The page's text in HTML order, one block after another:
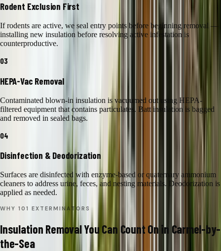
Rodent Exclusion First
If rodents are active, we seal entry points before beginning removal —
installing new insulation before resolving active infestation is
counterproductive.
03
HEPA-Vac Removal
Contaminated blown-in insulation is vacuumed out using HEPA-
filtered equipment that contains particulates. Batt insulation is bagged
and removed in sealed bags.
04
Disinfection & Deodorization
Surfaces are disinfected with enzyme-based or quaternary ammonium
cleaners to address urine, feces, and nesting materials. Deodorization is
applied as needed.
WHY 101 EXTERMINATORS
Insulation RemovalYou Can Count On in Carmel-by-
the-Sea